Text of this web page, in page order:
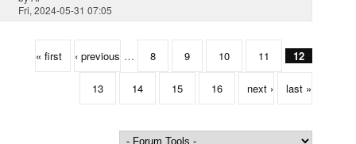
Fri, 2024-05-31 07:05
« first ‹ previous … 8 9 10 11 12
13 14 15 16 next › last »